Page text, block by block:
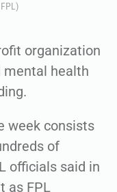
organization
mental health
week consists
of
officials said in
as FPL